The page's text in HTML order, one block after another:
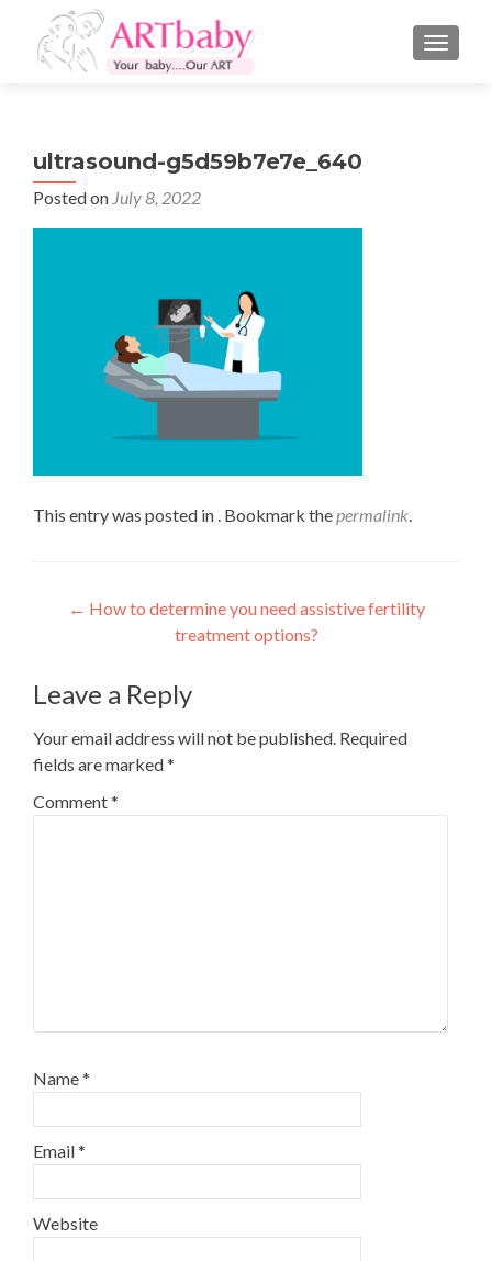
ultrasound-g5d59b7e7e_640
Posted on July 8, 2022
This entry was posted in . Bookmark thepermalink.
Post
navigation
← How to determine you need assistive fertility
treatment options?
Leave a Reply
Your email address will not be published. Required
fields are marked*
Comment*
Name*
Email*
Website